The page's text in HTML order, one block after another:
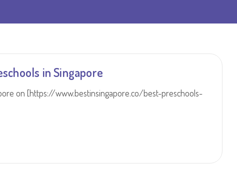
in Singapore
on [https://www.bestinsingapore.co/best-preschools-